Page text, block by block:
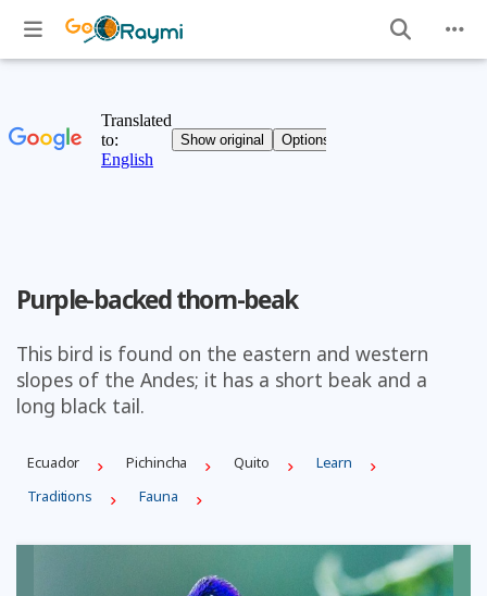
Purple-backed thorn-beak
This bird is found on the eastern and western
slopes of the Andes; it has a short beak and a
long black tail.
Ecuador Pichincha Quito
Learn
Traditions
Fauna